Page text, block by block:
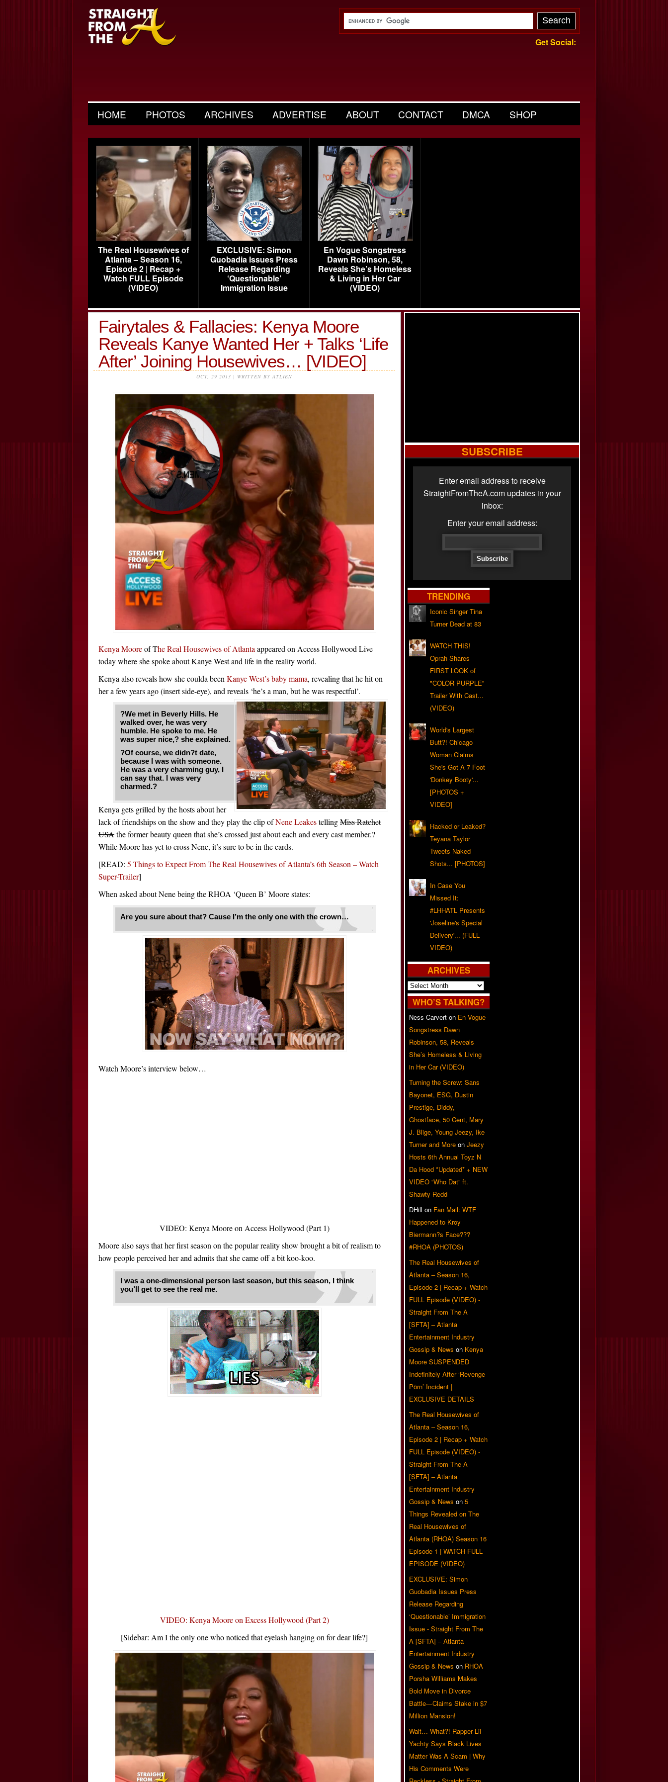
Get Social:
HOME PHOTOS ARCHIVES ADVERTISE ABOUT CONTACT DMCA SHOP
The Real Housewives of
Atlanta – Season 16,
Episode 2 | Recap +
Watch FULL Episode
(VIDEO)
EXCLUSIVE: Simon
Guobadia Issues Press
Release Regarding
‘Questionable’
Immigration Issue
En Vogue Songstress
Dawn Robinson, 58,
Reveals She’s Homeless
& Living in Her Car
(VIDEO)
Fairytales & Fallacies: Kenya Moore
Reveals Kanye Wanted Her + Talks ‘Life
After’ Joining Housewives… [VIDEO]
OCT, 29 2013 | WRITTEN BY ATLIEN
Kenya Mooreof The Real Housewives of Atlanta appeared on Access Hollywood Live
today where she spoke about Kanye West and life in the reality world.
Kenya also reveals how she coulda been Kanye West’s baby mama, revealing that he hit on
her a few years ago (insert side-eye), and reveals ‘he’s a man, but he was respectful’.
?We met in Beverly Hills. He
walked over, he was very
humble. He spoke to me. He
was super nice,? she explained.
?Of course, we didn?t date,
because I was with someone.
He was a very charming guy, I
can say that. I was very
charmed.?
Kenya gets grilled by the hosts about her
lack of friendships on the show and they play the clip ofNene LeakestellingMiss Ratchet
USAthe former beauty queen that she’s crossed just about each and every cast member.?
While Moore has yet to cross Nene, it’s sure to be in the cards.
[READ: 5 Things to Expect From The Real Housewives of Atlanta’s 6th Season – Watch
Super-Trailer]
When asked about Nene being the RHOA ‘Queen B’ Moore states:
Are you sure about that? Cause I’m the only one with the crown…
Watch Moore’s interview below…
VIDEO: Kenya Moore on Access Hollywood (Part 1)
Moore also says that her first season on the popular reality show brought a bit of realism to
how people perceived her and admits that she came off a bit koo-koo.
I was a one-dimensional person last season, but this season, I think
you’ll get to see the real me.
VIDEO: Kenya Moore on Excess Hollywood (Part 2)
[Sidebar: Am I the only one who noticed that eyelash hanging on for dear life?]
SUBSCRIBE
Enter email address to receive
StraightFromTheA.com updates in your
inbox:
Enter your email address:
TRENDING
Iconic Singer Tina
Turner Dead at 83
WATCH THIS!
Oprah Shares
FIRST LOOK of
"COLOR PURPLE"
Trailer With Cast...
(VIDEO)
World's Largest
Butt?! Chicago
Woman Claims
She's Got A 7 Foot
'Donkey Booty'...
[PHOTOS +
VIDEO]
Hacked or Leaked?
Teyana Taylor
Tweets Naked
Shots... [PHOTOS]
In Case You
Missed It:
#LHHATL Presents
'Joseline's Special
Delivery'... (FULL
VIDEO)
ARCHIVES
Archives
WHO’S TALKING?
Ness Carvert on En Vogue
Songstress Dawn
Robinson, 58, Reveals
She’s Homeless & Living
in Her Car (VIDEO)
Turning the Screw: Sans
Bayonet, ESG, Dustin
Prestige, Diddy,
Ghostface, 50 Cent, Mary
J. Blige, Young Jeezy, Ike
Turner and More on Jeezy
Hosts 6th Annual Toyz N
Da Hood *Updated* + NEW
VIDEO “Who Dat” ft.
Shawty Redd
DHill on Fan Mail: WTF
Happened to Kroy
Biermann?s Face???
#RHOA (PHOTOS)
The Real Housewives of
Atlanta – Season 16,
Episode 2 | Recap + Watch
FULL Episode (VIDEO) -
Straight From The A
[SFTA] – Atlanta
Entertainment Industry
Gossip & News on Kenya
Moore SUSPENDED
Indefinitely After ‘Revenge
Pörn’ Incident |
EXCLUSIVE DETAILS
The Real Housewives of
Atlanta – Season 16,
Episode 2 | Recap + Watch
FULL Episode (VIDEO) -
Straight From The A
[SFTA] – Atlanta
Entertainment Industry
Gossip & News on 5
Things Revealed on The
Real Housewives of
Atlanta (RHOA) Season 16
Episode 1 | WATCH FULL
EPISODE (VIDEO)
EXCLUSIVE: Simon
Guobadia Issues Press
Release Regarding
‘Questionable’ Immigration
Issue - Straight From The
A [SFTA] – Atlanta
Entertainment Industry
Gossip & News on RHOA
Porsha Williams Makes
Bold Move in Divorce
Battle—Claims Stake in $7
Million Mansion!
Wait… What?! Rapper Lil
Yachty Says Black Lives
Matter Was A Scam | Why
His Comments Were